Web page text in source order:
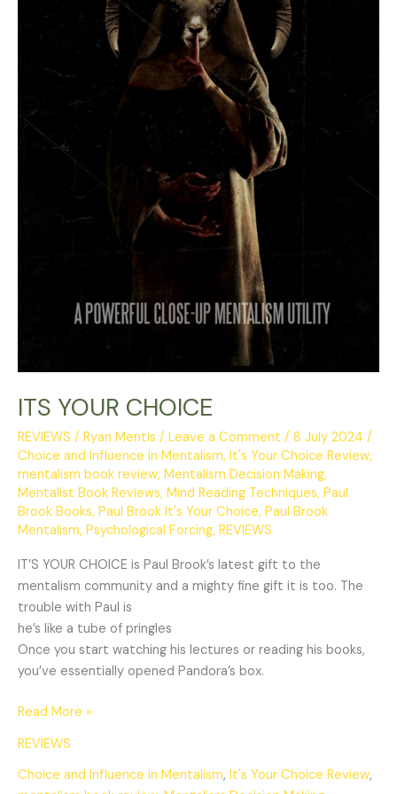
ITS YOUR CHOICE
REVIEWS / Ryan Mentis / Leave a Comment / 8 July 2024 /
Choice and Influence in Mentalism, It's Your Choice Review,
mentalism book review, Mentalism Decision Making,
Mentalist Book Reviews, Mind Reading Techniques, Paul
Brook Books, Paul Brook It's Your Choice, Paul Brook
Mentalism, Psychological Forcing, REVIEWS
IT’S YOUR CHOICE is Paul Brook’s latest gift to the
mentalism community and a mighty fine gift it is too. The
trouble with Paul is
he’s like a tube of pringles
Once you start watching his lectures or reading his books,
you’ve essentially opened Pandora’s box.
Read More »
REVIEWS
Choice and Influence in Mentalism, It's Your Choice Review,